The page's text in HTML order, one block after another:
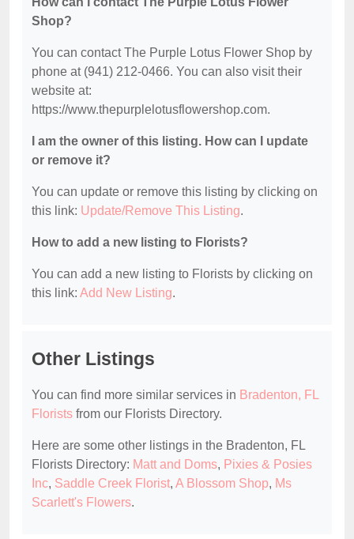
Shop?
You can contact The Purple Lotus Flower Shop by
phone at (941) 212-0466. You can also visit their
website at:
https://www.thepurplelotusflowershop.com.
I am the owner of this listing. How can I update
or remove it?
You can update or remove this listing by clicking on
this link: Update/Remove This Listing.
How to add a new listing to Florists?
You can add a new listing to Florists by clicking on
this link: Add New Listing.
Other Listings
You can find more similar services in Bradenton, FL
Florists from our Florists Directory.
Here are some other listings in the Bradenton, FL
Florists Directory: Matt and Doms, Pixies & Posies
Inc, Saddle Creek Florist, A Blossom Shop, Ms
Scarlett's Flowers.